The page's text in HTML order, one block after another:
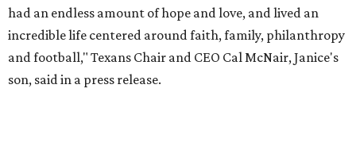
had an endless amount of hope and love, and lived an
incredible life centered around faith, family, philanthropy
and football," Texans Chair and CEO Cal McNair, Janice's
son, said in a press release.